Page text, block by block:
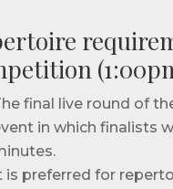
final live round of
in which finalists
is preferred for